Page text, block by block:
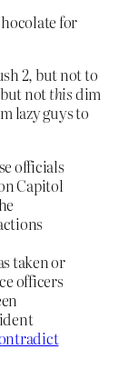
for
2, but not to
notthisdim
lazy guys to
officials
Capitol
taken or
officers